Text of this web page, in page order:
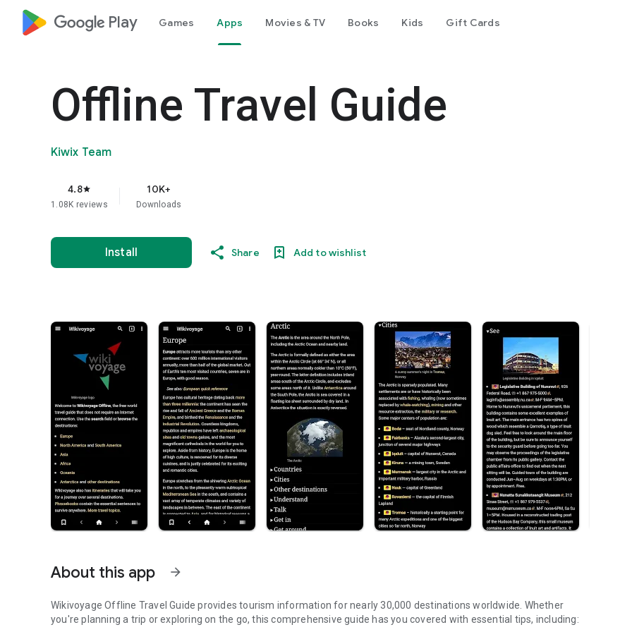
google_logo Play Games Apps Movies & TV Books Kids Gift Cards
Offline Travel Guide
Kiwix Team
4.8star
1.08K reviews
10K+
Downloads
Install Share Add to wishlist
About this app arrow_forward
Wikivoyage Offline Travel Guide provides tourism information for nearly 30,000 destinations worldwide. Whether
you're planning a trip or exploring on the go, this comprehensive guide has you covered with essential tips, including: